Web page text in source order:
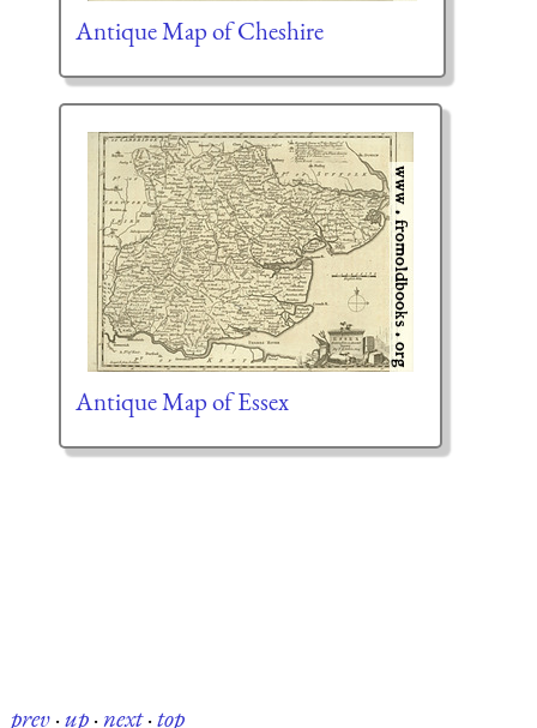
Antique Map of Cheshire
Antique Map of Essex
prev·up·next·top